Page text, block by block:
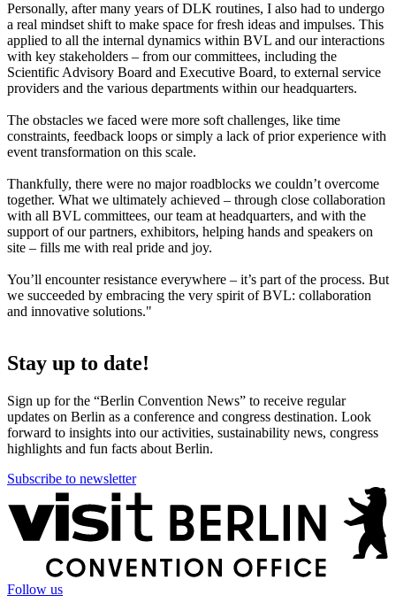
Personally, after many years of DLK routines, I also had to undergo
a real mindset shift to make space for fresh ideas and impulses. This
applied to all the internal dynamics within BVL and our interactions
with key stakeholders – from our committees, including the
Scientific Advisory Board and Executive Board, to external service
providers and the various departments within our headquarters.
The obstacles we faced were more soft challenges, like time
constraints, feedback loops or simply a lack of prior experience with
event transformation on this scale.
Thankfully, there were no major roadblocks we couldn’t overcome
together. What we ultimately achieved – through close collaboration
with all BVL committees, our team at headquarters, and with the
support of our partners, exhibitors, helping hands and speakers on
site – fills me with real pride and joy.
You’ll encounter resistance everywhere – it’s part of the process. But
we succeeded by embracing the very spirit of BVL: collaboration
and innovative solutions."
Stay up to date!
Sign up for the “Berlin Convention News” to receive regular
updates on Berlin as a conference and congress destination. Look
forward to insights into our activities, sustainability news, congress
highlights and fun facts about Berlin.
Subscribe to newsletter
More
information
Follow us